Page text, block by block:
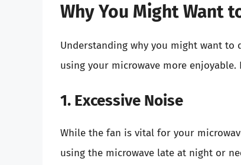
Why You Might Want
Understanding why you might want to
using your microwave more enjoyable.
1. Excessive Noise
While the fan is vital for your
using the microwave late at night or